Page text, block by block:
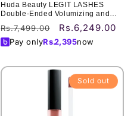
Huda Beauty LEGIT LASHES
Double-Ended Volumizing and
Lengthening Mascara
Regular
price
Rs.7,499.00
Sale
price
Rs.6,249.00
Pay onlyRs.2,395now
Sold out